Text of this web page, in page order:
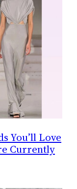
You’ll Love
Currently